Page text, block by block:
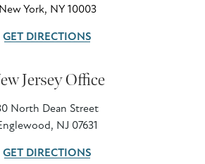
New York, NY 10003
GET DIRECTIONS
Jersey Office
North Dean Street
NJ 07631
GET DIRECTIONS